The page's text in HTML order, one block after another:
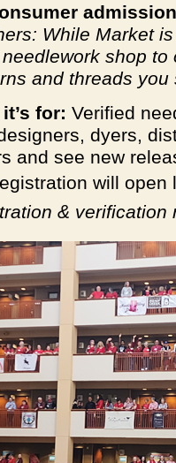
While Market
shop
and threads you
for: Verified
dyers,
and see new
will
& verification